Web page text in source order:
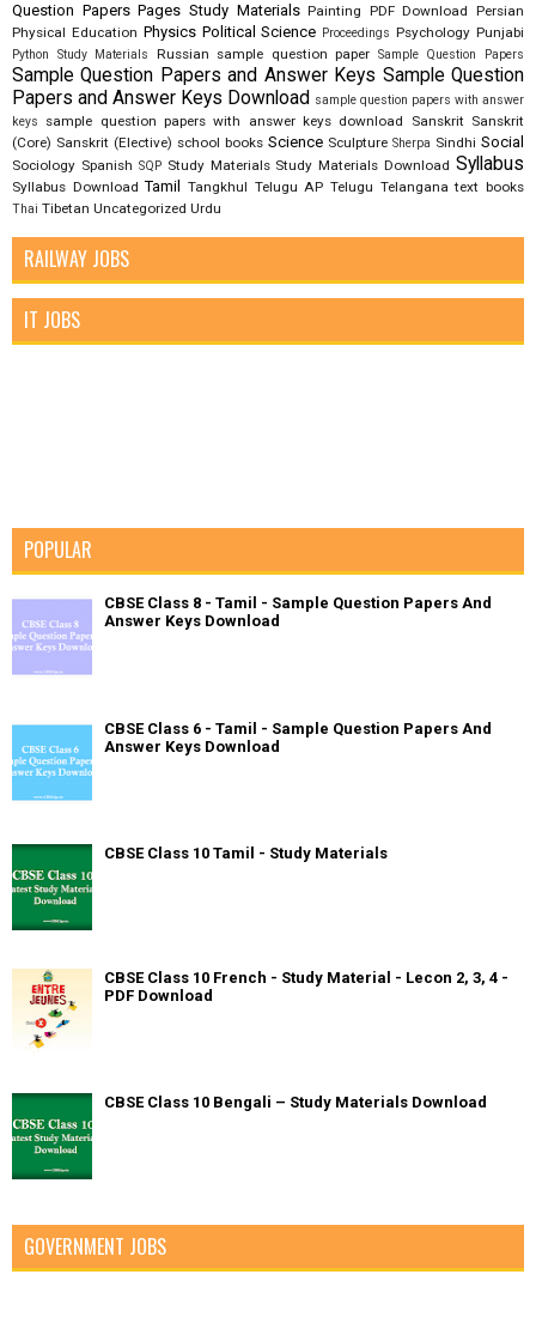
Question Papers Pages Study Materials Painting PDF Download Persian
Physical Education Physics Political Science Proceedings Psychology Punjabi
Python Study Materials Russian sample question paper Sample Question Papers
Sample Question Papers and Answer Keys Sample Question
Papers and Answer Keys Download sample question papers with answer
keys
sample question papers with answer keys download Sanskrit Sanskrit
(Core) Sanskrit (Elective) school books Science Sculpture Sherpa Sindhi Social
Sociology Spanish SQP Study Materials Study Materials Download Syllabus
Syllabus Download Tamil Tangkhul Telugu AP Telugu Telangana text books
Thai Tibetan Uncategorized Urdu
RAILWAY JOBS
IT JOBS
POPULAR
CBSE Class 8 - Tamil - Sample Question Papers And
Answer Keys Download
CBSE Class 6 - Tamil - Sample Question Papers And
Answer Keys Download
CBSE Class 10 Tamil - Study Materials
CBSE Class 10 French - Study Material - Lecon 2, 3, 4 -
PDF Download
CBSE Class 10 Bengali – Study Materials Download
GOVERNMENT JOBS